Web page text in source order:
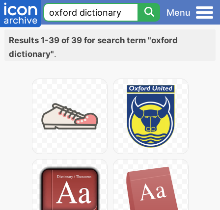
Menu
Results 1-39 of 39 for search term "oxford
dictionary".